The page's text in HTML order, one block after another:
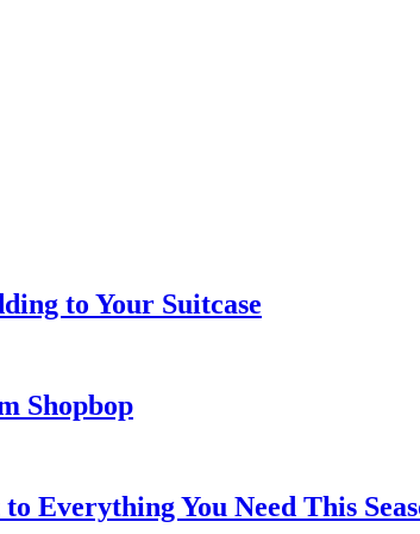
to Your Suitcase
Shopbop
Everything You Need This